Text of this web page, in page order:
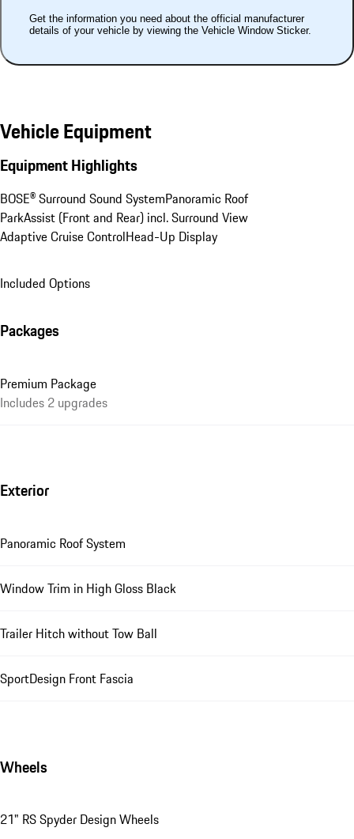
Get the information you need about the official manufacturer
details of your vehicle by viewing the Vehicle Window Sticker.
Vehicle Equipment
Equipment Highlights
BOSE® Surround Sound SystemPanoramic Roof
ParkAssist (Front and Rear) incl. Surround View
Adaptive Cruise ControlHead-Up Display
Included Options
Packages
Premium Package
Includes 2 upgrades
Exterior
Panoramic Roof System
Window Trim in High Gloss Black
Trailer Hitch without Tow Ball
SportDesign Front Fascia
Wheels
21" RS Spyder Design Wheels